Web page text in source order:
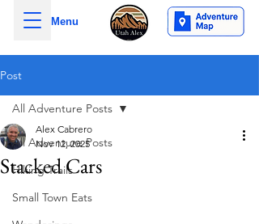
Menu
Post
All Adventure Posts
Hiking Trails
Small Town Eats
All Adventure Posts
Stacked Cars
Alex Cabrero
Nov 12, 2025